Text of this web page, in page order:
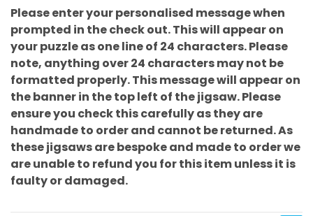
Please enter your personalised message when
prompted in the check out. This will appear on
your puzzle as one line of 24 characters. Please
note, anything over 24 characters may not be
formatted properly. This message will appear on
the banner in the top left of the jigsaw. Please
ensure you check this carefully as they are
handmade to order and cannot be returned. As
these jigsaws are bespoke and made to order we
are unable to refund you for this item unless it is
faulty or damaged.